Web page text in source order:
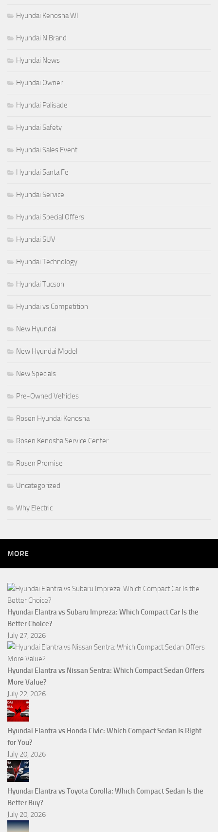
Hyundai Kenosha WI
Hyundai N Brand
Hyundai News
Hyundai Owner
Hyundai Palisade
Hyundai Safety
Hyundai Sales Event
Hyundai Santa Fe
Hyundai Service
Hyundai Special Offers
Hyundai SUV
Hyundai Technology
Hyundai Tucson
Hyundai vs Competition
New Hyundai
New Hyundai Model
New Specials
Pre-Owned Vehicles
Rosen Hyundai Kenosha
Rosen Kenosha Service Center
Rosen Promise
Uncategorized
Why Electric
MORE
Hyundai Elantra vs Subaru Impreza: Which Compact Car Is the
Better Choice?
July 27, 2026
Hyundai Elantra vs Nissan Sentra: Which Compact Sedan Offers
More Value?
July 22, 2026
Hyundai Elantra vs Honda Civic: Which Compact Sedan Is Right
for You?
July 20, 2026
Hyundai Elantra vs Toyota Corolla: Which Compact Sedan Is the
Better Buy?
July 20, 2026